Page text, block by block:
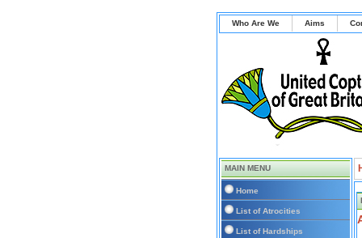
Who Are We Aims
MAIN MENU
Home
List of Atrocities
List of Hardships